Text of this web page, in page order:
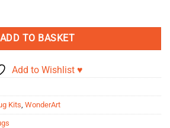
- Colour Varies quantity
ADD TO BASKET
Add to Wishlist ♥
Kits WonderArt